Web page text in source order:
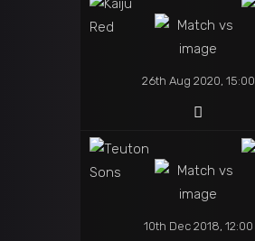
26th Aug 2020, 15:00
10th Dec 2018, 12:00